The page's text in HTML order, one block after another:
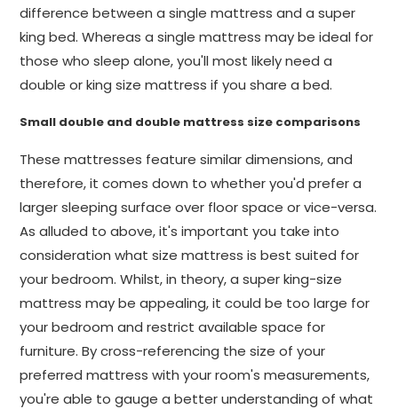
difference between a single mattress and a super
king bed. Whereas a single mattress may be ideal for
those who sleep alone, you'll most likely need a
double or king size mattress if you share a bed.
Small double and double mattress size comparisons
These mattresses feature similar dimensions, and
therefore, it comes down to whether you'd prefer a
larger sleeping surface over floor space or vice-versa.
As alluded to above, it's important you take into
consideration what size mattress is best suited for
your bedroom. Whilst, in theory, a super king-size
mattress may be appealing, it could be too large for
your bedroom and restrict available space for
furniture. By cross-referencing the size of your
preferred mattress with your room's measurements,
you're able to gauge a better understanding of what